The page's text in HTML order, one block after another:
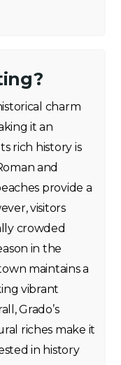
charm
it an
rich history is
and
provide a
visitors
crowded
in the
maintains a
vibrant
Grado’s
riches make it
in history